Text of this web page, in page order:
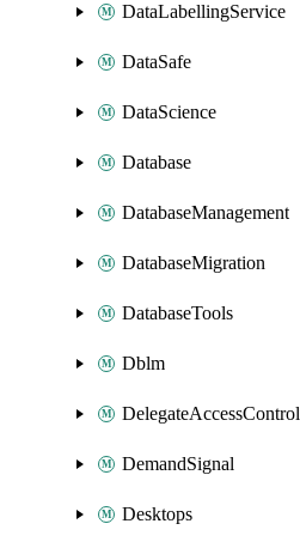
DataLabellingService
DataSafe
DataScience
Database
DatabaseManagement
DatabaseMigration
DatabaseTools
Dblm
DelegateAccessControl
DemandSignal
Desktops